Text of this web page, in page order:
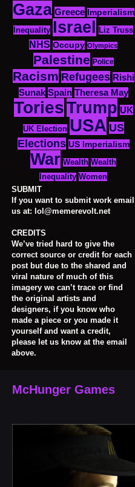
Gaza Greece
Imperialism
Inequality Israel Liz Truss
NHS Occupy Olympics
Palestine Police
Racism Refugees Rishi
Sunak Spain Theresa May
ToriesTrump UK
UK Election USA US
Elections US Imperialism
War Wealth Wealth
Inequality Women
SUBMIT
If you want to submit work email
us at: lol@memerevolt.net
CREDITS
We’ve tried hard to give the
correct source or credit for each
post but due to the shared and
viral nature of much of this
imagery we can’t trace or find
the original artists and
designers, if you know who
made a piece or you made it
yourself and want a credit,
please let us know at the email
above.
McHunger Games